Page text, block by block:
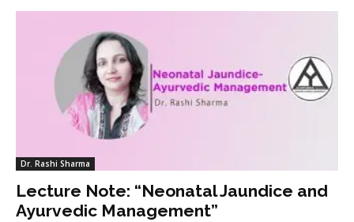
Dr. Rashi Sharma
Lecture Note: “Neonatal Jaundice and
Ayurvedic Management”